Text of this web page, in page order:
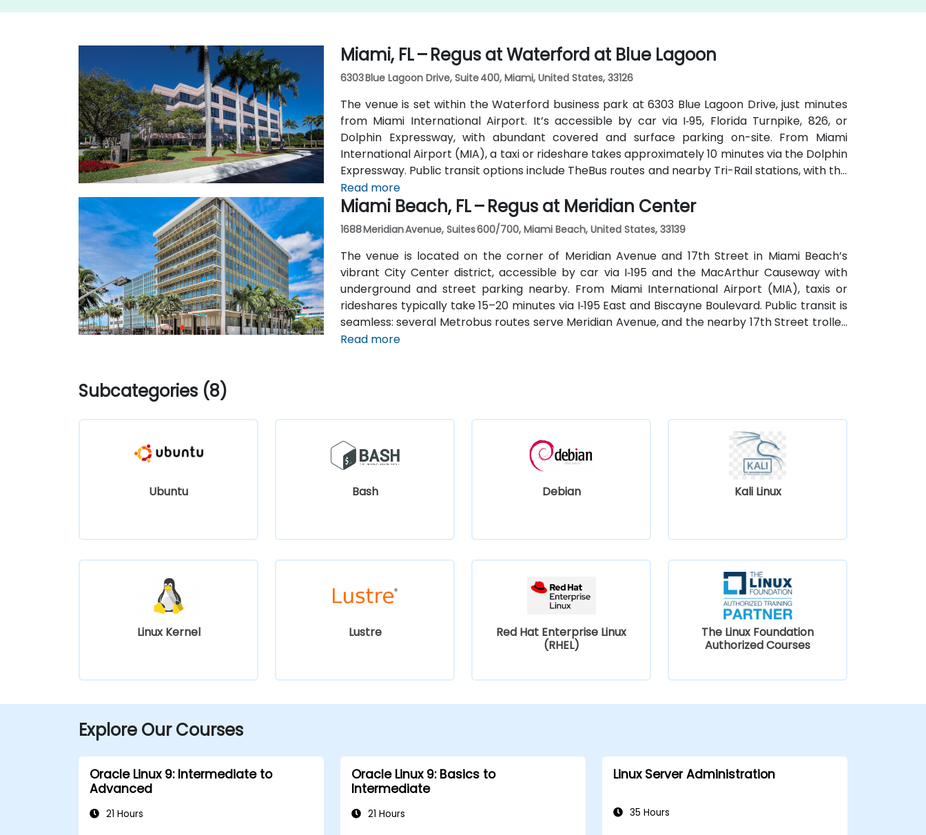
Miami, FL – Regus at Waterford at Blue Lagoon
6303 Blue Lagoon Drive, Suite 400, Miami, United States, 33126
The venue is set within the Waterford business park at 6303 Blue Lagoon Drive, just minutes
from Miami International Airport. It’s accessible by car via I‑95, Florida Turnpike, 826, or
Dolphin Expressway, with abundant covered and surface parking on-site. From Miami
International Airport (MIA), a taxi or rideshare takes approximately 10 minutes via the Dolphin
Expressway. Public transit options include TheBus routes and nearby Tri-Rail stations, with the
property a short walk from bus stops—making it convenient even for attendees without a
car.
Read more
Miami Beach, FL – Regus at Meridian Center
1688 Meridian Avenue, Suites 600/700, Miami Beach, United States, 33139
The venue is located on the corner of Meridian Avenue and 17th Street in Miami Beach’s
vibrant City Center district, accessible by car via I‑195 and the MacArthur Causeway with
underground and street parking nearby. From Miami International Airport (MIA), taxis or
rideshares typically take 15–20 minutes via I‑195 East and Biscayne Boulevard. Public transit is
seamless: several Metrobus routes serve Meridian Avenue, and the nearby 17th Street trolley
stop makes it easy to reach without a car. The central location places the venue steps from
Read more
Subcategories (8)
Ubuntu Bash Debian Kali Linux
Linux Kernel Lustre
Red Hat Enterprise Linux
(RHEL)
The Linux Foundation
Authorized Courses
Explore Our Courses
Oracle Linux 9: Intermediate to
Advanced
21 Hours
Oracle Linux 9: Basics to
Intermediate
21 Hours
Linux Server Administration
35 Hours